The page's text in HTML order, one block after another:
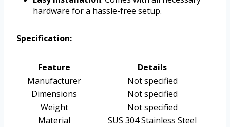
hardware for a hassle-free setup.
Specification:
Feature
Details
Manufacturer
Not specified
Dimensions
Not specified
Weight
Not specified
Material
SUS 304 Stainless Steel